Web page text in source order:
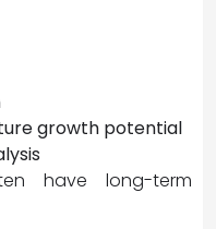
growth potential
have long-term